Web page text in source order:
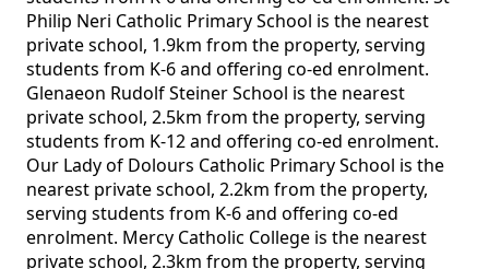
Philip Neri Catholic Primary School is the nearest
private school, 1.9km from the property, serving
students from K-6 and offering co-ed enrolment.
Glenaeon Rudolf Steiner School is the nearest
private school, 2.5km from the property, serving
students from K-12 and offering co-ed enrolment.
Our Lady of Dolours Catholic Primary School is the
nearest private school, 2.2km from the property,
serving students from K-6 and offering co-ed
enrolment. Mercy Catholic College is the nearest
private school, 2.3km from the property, serving